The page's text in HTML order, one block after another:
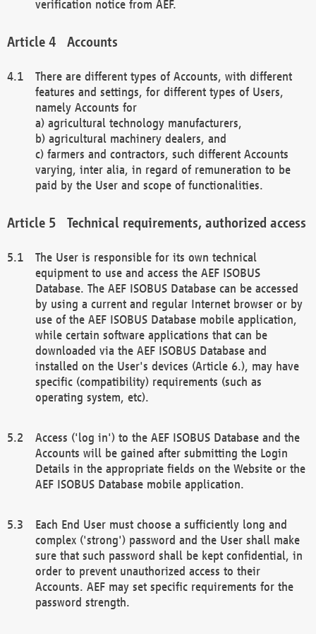
verification notice from AEF.
Accounts
There are different types of Accounts, with different
features and settings, for different types of Users,
namely Accounts for
a) agricultural technology manufacturers,
b) agricultural machinery dealers, and
c) farmers and contractors, such different Accounts
varying, inter alia, in regard of remuneration to be
paid by the User and scope of functionalities.
Technical requirements, authorized access
The User is responsible for its own technical
equipment to use and access the AEF ISOBUS
Database. The AEF ISOBUS Database can be accessed
by using a current and regular Internet browser or by
use of the AEF ISOBUS Database mobile application,
while certain software applications that can be
downloaded via the AEF ISOBUS Database and
installed on the User's devices (Article 6.), may have
specific (compatibility) requirements (such as
operating system, etc).
Access ('log in') to the AEF ISOBUS Database and the
Accounts will be gained after submitting the Login
Details in the appropriate fields on the Website or the
AEF ISOBUS Database mobile application.
Each End User must choose a sufficiently long and
complex ('strong') password and the User shall make
sure that such password shall be kept confidential, in
order to prevent unauthorized access to their
Accounts. AEF may set specific requirements for the
password strength.